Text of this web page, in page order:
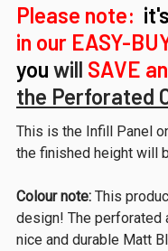
Please note:
in our EASY-
you will SAVE
the Perforated
This is the Infill Panel
the finished height will
Colour note: This
design! The perforated
nice and durable Matt